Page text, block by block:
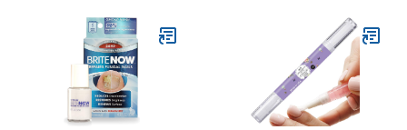
Ages 3+, 0.5 fl oz (15 ml)